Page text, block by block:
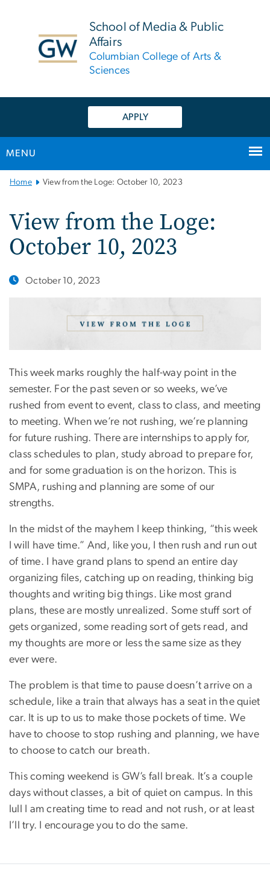
School of Media & Public
Affairs
Columbian College of Arts &
Sciences
APPLY
MENU
Main
Navigation
Home View from the Loge: October 10, 2023
View from the Loge:
October 10, 2023
October 10, 2023
This week marks roughly the half-way point in the
semester. For the past seven or so weeks, we’ve
rushed from event to event, class to class, and meeting
to meeting. When we’re not rushing, we’re planning
for future rushing. There are internships to apply for,
class schedules to plan, study abroad to prepare for,
and for some graduation is on the horizon. This is
SMPA, rushing and planning are some of our
strengths.
In the midst of the mayhem I keep thinking, “this week
I will have time.” And, like you, I then rush and run out
of time. I have grand plans to spend an entire day
organizing files, catching up on reading, thinking big
thoughts and writing big things. Like most grand
plans, these are mostly unrealized. Some stuff sort of
gets organized, some reading sort of gets read, and
my thoughts are more or less the same size as they
ever were.
The problem is that time to pause doesn’t arrive on a
schedule, like a train that always has a seat in the quiet
car. It is up to us to make those pockets of time. We
have to choose to stop rushing and planning, we have
to choose to catch our breath.
This coming weekend is GW’s fall break. It’s a couple
days without classes, a bit of quiet on campus. In this
lull I am creating time to read and not rush, or at least
I’ll try. I encourage you to do the same.